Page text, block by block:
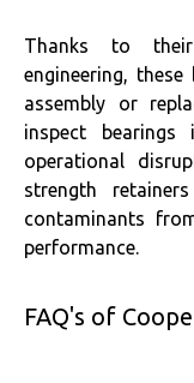
Thanks to
engineering,
assembly or
inspect
operational
strength
contaminants
performance.
FAQ's of